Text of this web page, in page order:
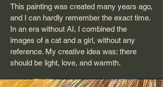
This painting was created many years ago,
and I can hardly remember the exact time.
In an era without AI, I combined the
images of a cat and a girl, without any
reference. My creative idea was: there
should be light, love, and warmth.​